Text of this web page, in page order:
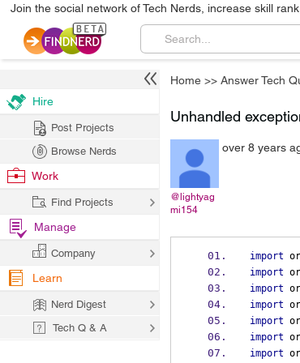
Join the social network of Tech Nerds, increase skill
Home >> Answer Tech
Unhandled
@lightyag
mi154
over 8 years
import
import
import
import
import
import
import
Hire
Post Projects
Browse Nerds
Work
Find Projects
Manage
Company
Learn
Nerd Digest
Tech Q & A